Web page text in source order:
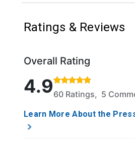
Ratings & Reviews
Overall Rating
Rated 4.9 out of 5 stars
4.960 Ratings, 5
Learn More About the